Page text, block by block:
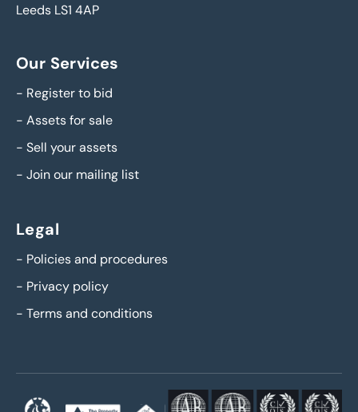
Leeds LS1 4AP
Our Services
- Register to bid
- Assets for sale
- Sell your assets
- Join our mailing list
Legal
- Policies and procedures
- Privacy policy
- Terms and conditions